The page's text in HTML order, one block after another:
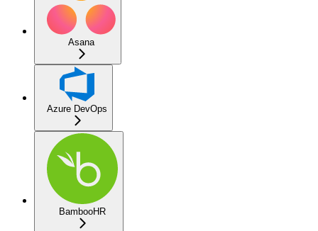
Asana
Azure DevOps
BambooHR